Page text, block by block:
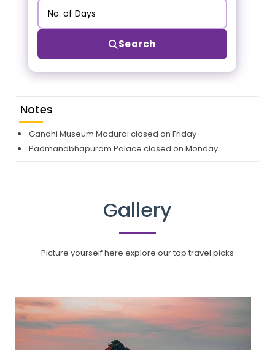
Search
Notes
Gandhi Museum Madurai closed on Friday
Padmanabhapuram Palace closed on Monday
Gallery
Picture yourself here explore our top travel picks